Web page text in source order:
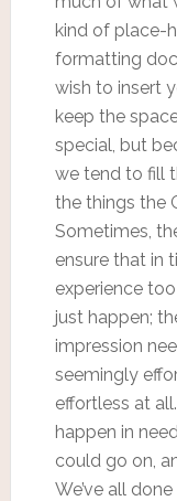
kind of place-
formatting
wish to insert
keep the
special, but
we tend to fill
the things the
Sometimes,
ensure that in
experience
just happen;
impression
seemingly
effortless at
happen in
could go on,
We’ve all